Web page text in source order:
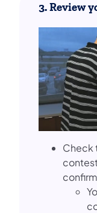
3. Review
Check